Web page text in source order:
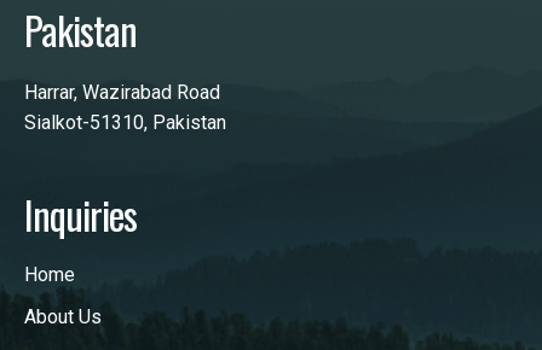
Pakistan
Harrar, Wazirabad Road
Sialkot-51310, Pakistan
Inquiries
Home
About Us